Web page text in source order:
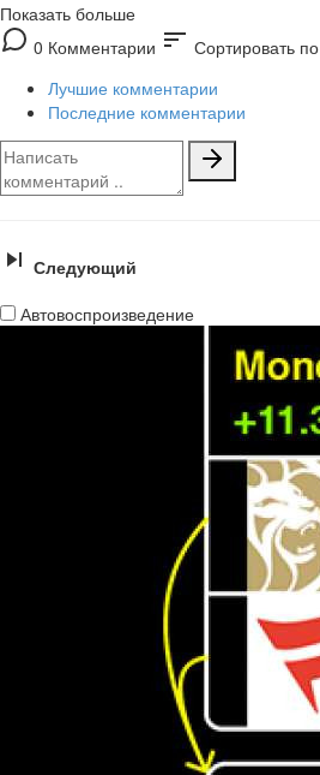
Показать больше
0 Комментарии sort Сортировать по
Лучшие комментарии
Последние комментарии
Следующий
Автовоспроизведение